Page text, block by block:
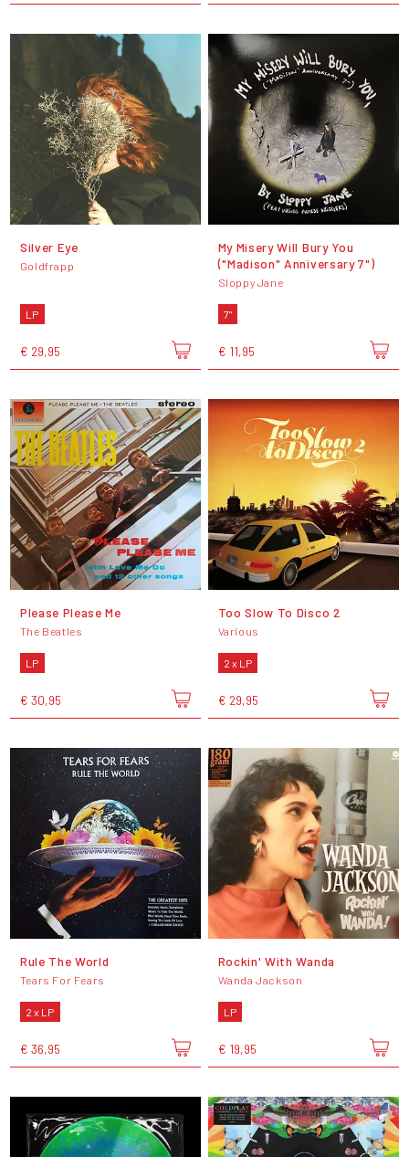
Silver Eye
Goldfrapp
LP
€ 29,95
My Misery Will Bury You
("Madison" Anniversary 7")
Sloppy Jane
7"
€ 11,95
Please Please Me
The Beatles
LP
€ 30,95
Too Slow To Disco 2
Various
2 x LP
€ 29,95
Rule The World
Tears For Fears
2 x LP
€ 36,95
Rockin' With Wanda
Wanda Jackson
LP
€ 19,95